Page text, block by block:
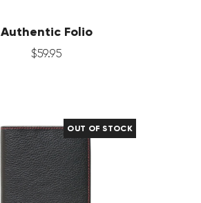
Authentic Folio
$59.95
OUT OF STOCK